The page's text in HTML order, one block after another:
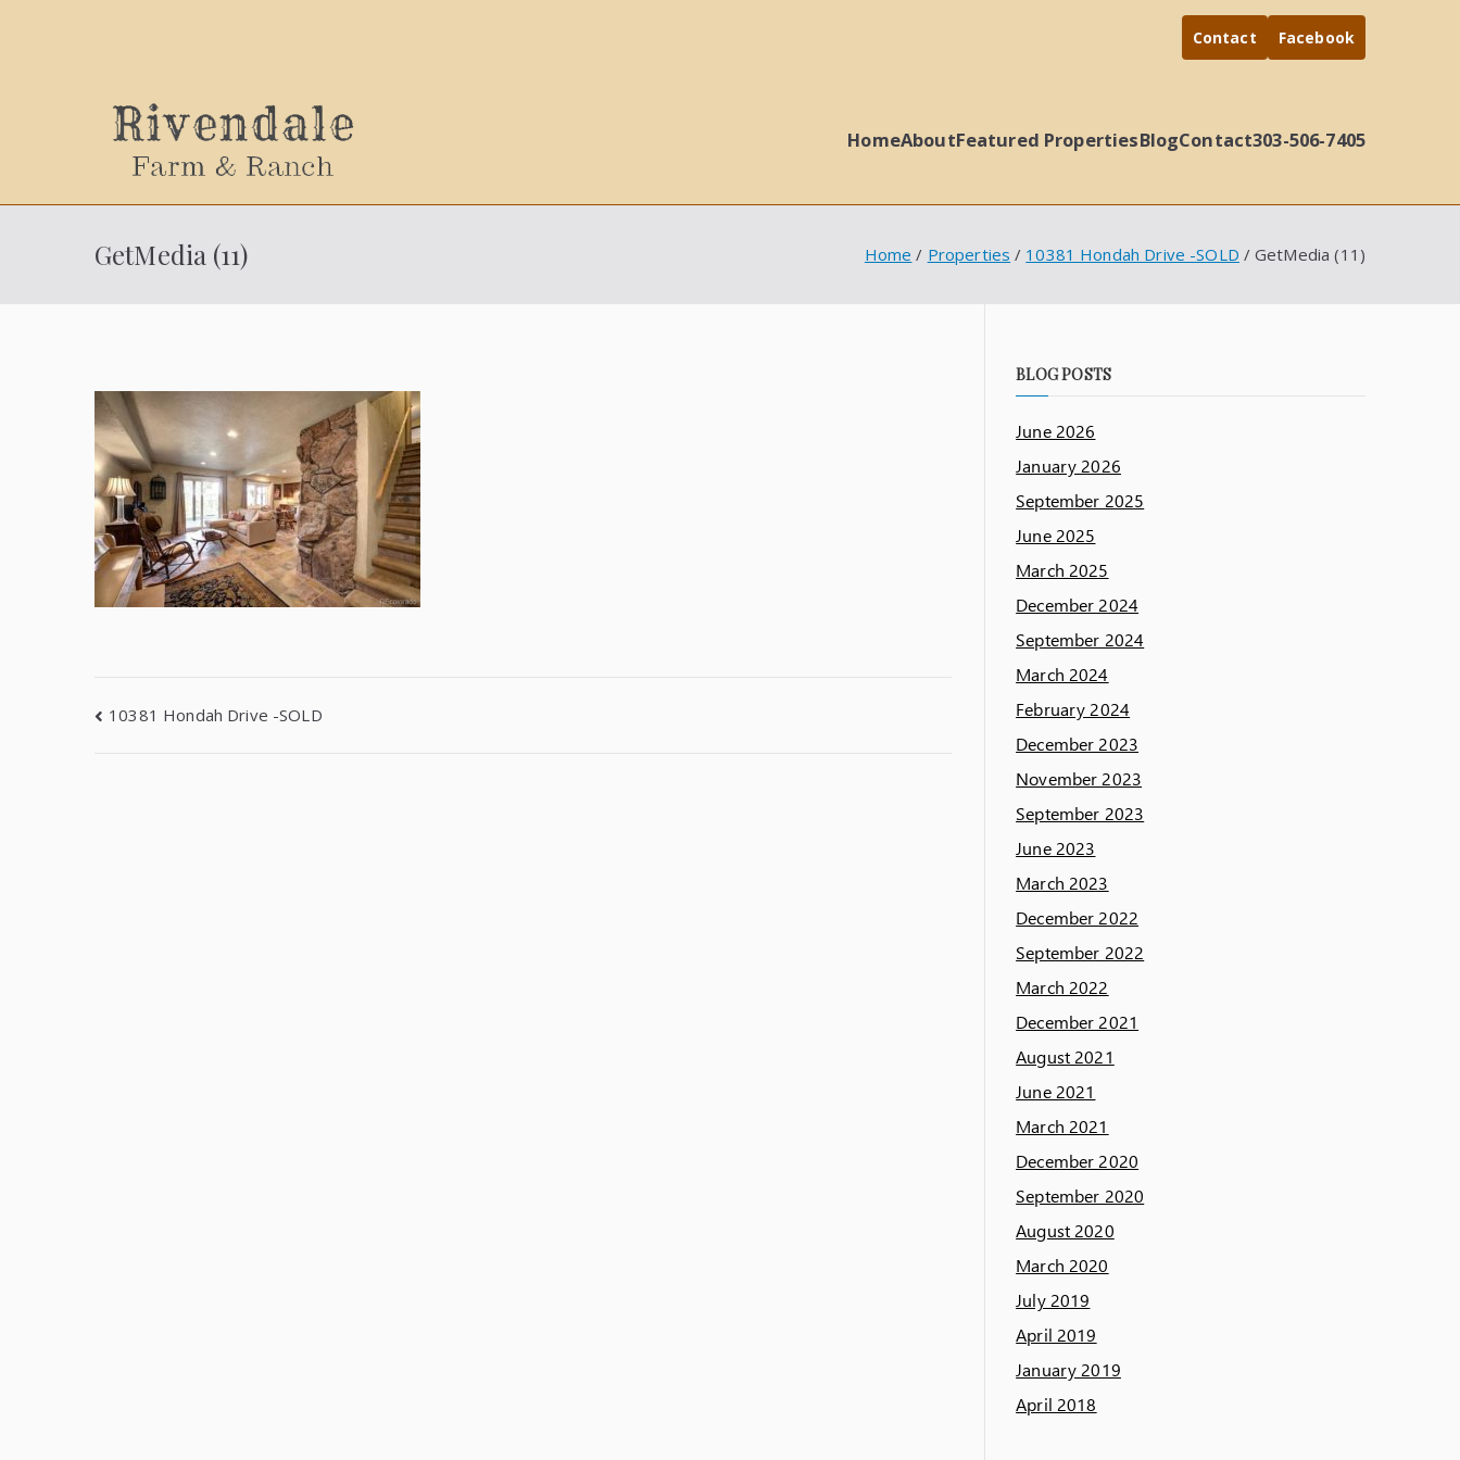
Contact Facebook
HomeAboutFeatured PropertiesBlogContact303-506-7405
GetMedia (11) Home Properties 10381 Hondah Drive -SOLD GetMedia (11)
10381 Hondah Drive -SOLD
BLOG POSTS
June 2026
January 2026
September 2025
June 2025
March 2025
December 2024
September 2024
March 2024
February 2024
December 2023
November 2023
September 2023
June 2023
March 2023
December 2022
September 2022
March 2022
December 2021
August 2021
June 2021
March 2021
December 2020
September 2020
August 2020
March 2020
July 2019
April 2019
January 2019
April 2018